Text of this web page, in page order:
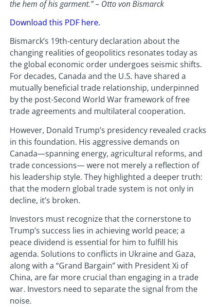
the hem of his garment.” – Otto von Bismarck
Download this PDF here.
Bismarck’s 19th-century declaration about the
changing realities of geopolitics resonates today as
the global economic order undergoes seismic shifts.
For decades, Canada and the U.S. have shared a
mutually beneficial trade relationship, underpinned
by the post-Second World War framework of free
trade agreements and multilateral cooperation.
However, Donald Trump’s presidency revealed cracks
in this foundation. His aggressive demands on
Canada—spanning energy, agricultural reforms, and
trade concessions— were not merely a reflection of
his leadership style. They highlighted a deeper truth:
that the modern global trade system is not only in
decline, it’s broken.
Investors must recognize that the cornerstone to
Trump’s success lies in achieving world peace; a
peace dividend is essential for him to fulfill his
agenda. Solutions to conflicts in Ukraine and Gaza,
along with a “Grand Bargain” with President Xi of
China, are far more crucial than engaging in a trade
war. Investors need to separate the signal from the
noise.